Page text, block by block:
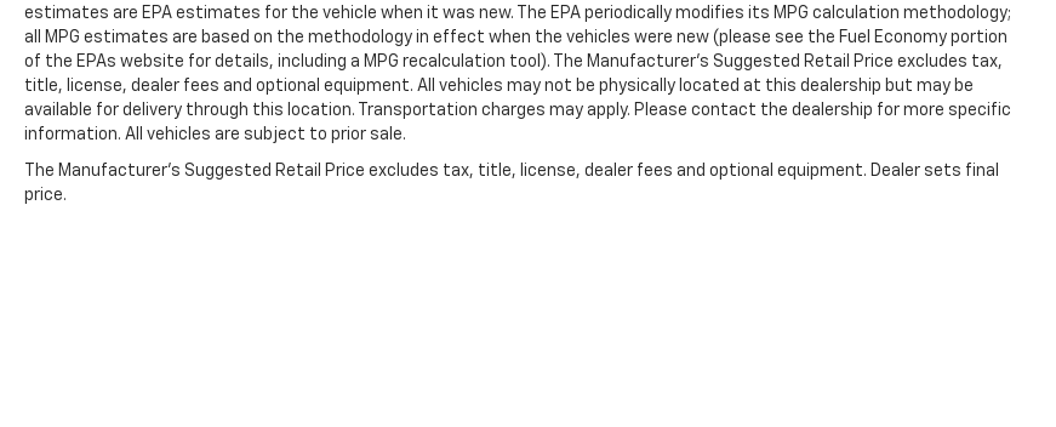
Steering wheel mounted audio controls,
Tachometer, Telescoping steering wheel, Tilt
steering wheel, Traction control, Trip
computer, Turn signal indicator mirrors,
Variably intermittent wipers, and Ventilated
front seats.
estimates are EPA estimates for the vehicle when it was new. The EPA periodically modifies its MPG calculation methodology;
all MPG estimates are based on the methodology in effect when the vehicles were new (please see the Fuel Economy portion
of the EPAs website for details, including a MPG recalculation tool). The Manufacturer's Suggested Retail Price excludes tax,
title, license, dealer fees and optional equipment. All vehicles may not be physically located at this dealership but may be
available for delivery through this location. Transportation charges may apply. Please contact the dealership for more specific
information. All vehicles are subject to prior sale.
The Manufacturer's Suggested Retail Price excludes tax, title, license, dealer fees and optional equipment. Dealer sets final
price.